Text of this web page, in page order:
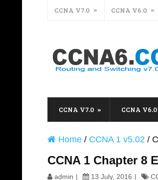
CCNA V7.0 CCNA V6.0
CCNA V7.0 CCNA V6.0
Home / CCNA 1 v5.02 /
CCNA 1 Chapter 8
admin 13 July, 2016